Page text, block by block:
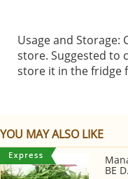
Usage and Storage:
store. Suggested to
store it in the fridge
YOU MAY ALSO LIKE
BE